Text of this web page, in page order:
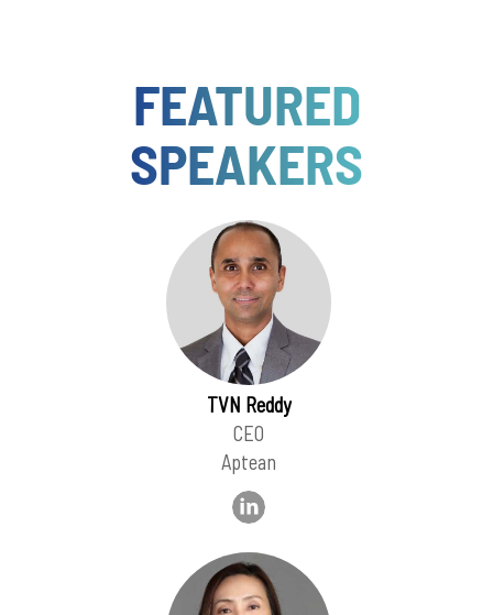
FEATURED
SPEAKERS
TVN Reddy
CEO
Aptean